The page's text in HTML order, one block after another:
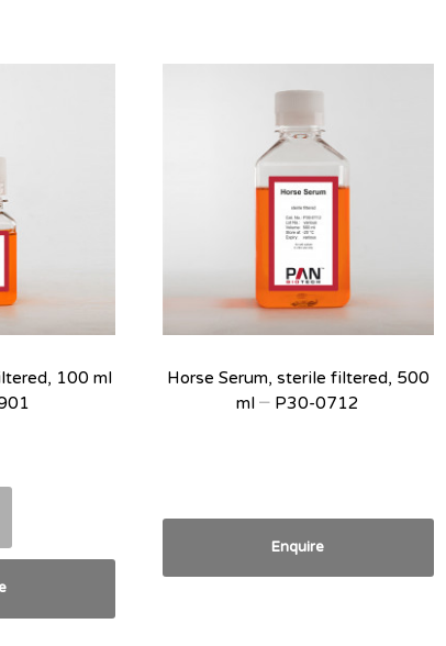
100 ml Horse Serum, sterile filtered, 500
ml – P30-0712
Enquire